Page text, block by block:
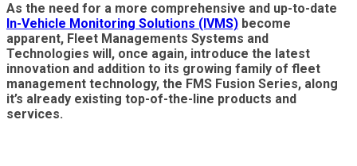
As the need for a more comprehensive and up-to-date
In-Vehicle Monitoring Solutions (IVMS) become
apparent, Fleet Managements Systems and
Technologies will, once again, introduce the latest
innovation and addition to its growing family of fleet
management technology, the FMS Fusion Series, along
it’s already existing top-of-the-line products and
services.